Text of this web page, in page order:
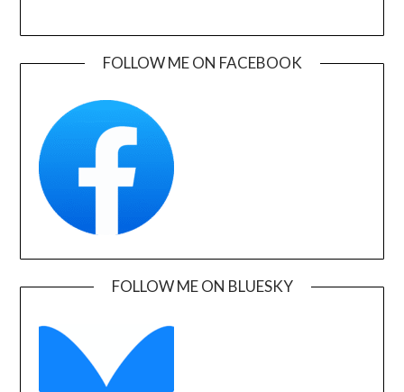
FOLLOW ME ON FACEBOOK
FOLLOW ME ON BLUESKY